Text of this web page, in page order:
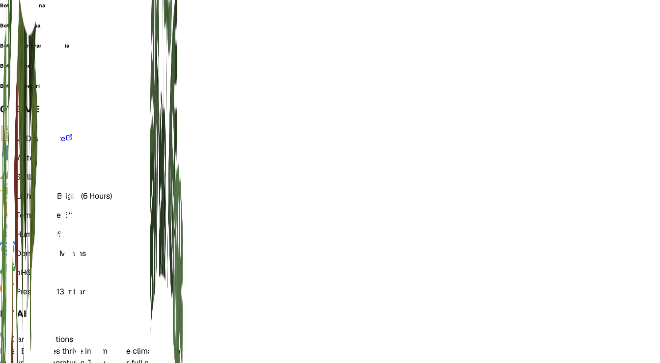
Betula americana
Betula lanulosa
Betula nigra var. parvifolia
Betula rubra
Betula rupestris
OVERVIEW
VPD Calculate
Water Wet
SoilLoamy
Light
Direct Bright (6 Hours)
Temperature 15° C
Humidity
60%
Dormancy
3 Months
pH6.5
Pressure
1,013 mbar
DETAILS
Care Instructions
River Birch trees thrive in temperate climates with